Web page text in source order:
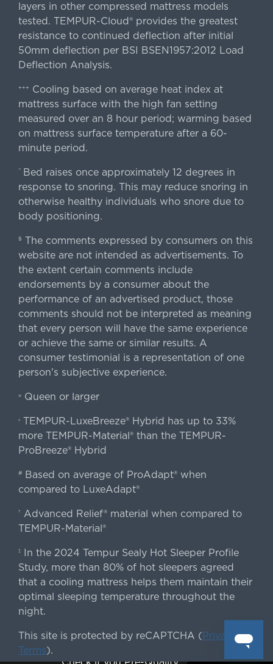
layers in other compressed mattress models
tested. TEMPUR-Cloud® provides the greatest
resistance to continued deflection after initial
50mm deflection per BSI BSEN1957:2012 Load
Deflection Analysis.
+++
Cooling based on average heat index at
mattress surface with the high fan setting
measured over an 8 hour period; warming based
on mattress surface temperature after a 60-
minute period.
^ Bed raises once approximately 12 degrees in
response to snoring. This may reduce snoring in
otherwise healthy individuals who snore due to
body positioning.
§ The comments expressed by consumers on this
website are not intended as advertisements. To
the extent certain comments include
endorsements by a consumer about the
performance of an advertised product, those
comments should not be interpreted as meaning
that every person will have the same experience
or achieve the same or similar results. A
consumer testimonial is a representation of one
person's subjective experience.
«Queen or larger
‹TEMPUR-LuxeBreeze® Hybrid has up to 33%
more TEMPUR-Material® than the TEMPUR-
ProBreeze® Hybrid
#Based on average of ProAdapt® when
compared to LuxeAdapt®
† Advanced Relief® material when compared to
TEMPUR-Material®
‡
In the 2024 Tempur Sealy Hot Sleeper Profile
Study, more than 80% of hot sleepers agreed
that a cooling mattress helps them maintain their
optimal sleeping temperature throughout the
night.
This site is protected by reCAPTCHA (Privacy&
Terms).